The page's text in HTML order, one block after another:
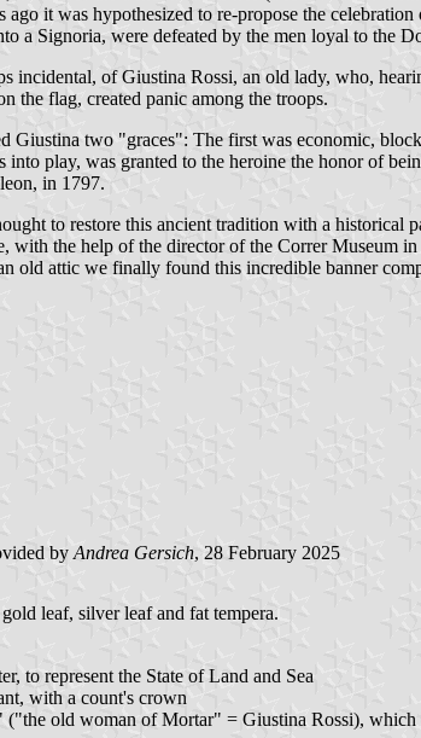
it was hypothesized to re-propose the
Signoria, were defeated by the men loyal to the
incidental, of Giustina Rossi, an old lady, who,
the flag, created panic among the troops.
Giustina two "graces": The first was economic,
play, was granted to the heroine the honor of
in 1797.
to restore this ancient tradition with a historical
the help of the director of the Correr Museum
old attic we finally found this incredible banner
by Andrea Gersich, 28 February 2025
leaf, silver leaf and fat tempera.
to represent the State of Land and Sea
with a count's crown
old woman of Mortar" = Giustina Rossi),